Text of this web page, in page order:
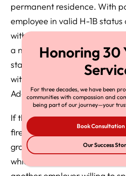
permanent residence. With
employee in valid H-1B
with a new employer as soon
a new H-1B petition for him,
start date until the USCIS
without waiting for his
Additional filing fees will be
If the employee’s petition is
fired or laid off from his job,
grace period before he must
which time he can seek
For three decades, we have been
communities with compassion and
being part of our journey—your
Book Consultation
Our Success